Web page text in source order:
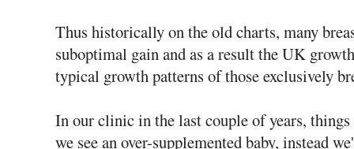
Thus historically on the old charts, many
suboptimal gain and as a result the UK
typical growth patterns of those exclusively
In our clinic in the last couple of years,
we see an over-supplemented baby, instead